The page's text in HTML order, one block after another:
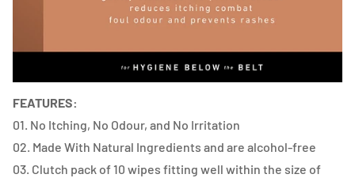
FEATURES:
01. No Itching, No Odour, and No Irritation
02. Made With Natural Ingredients and are alcohol-free
03. Clutch pack of 10 wipes fitting well within the size of